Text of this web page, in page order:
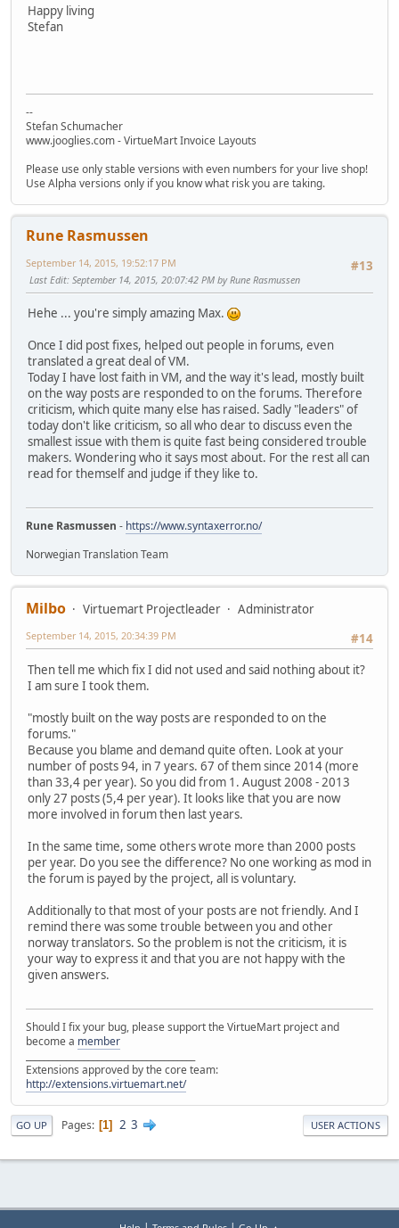
Happy living
Stefan
--
Stefan Schumacher
www.jooglies.com - VirtueMart Invoice Layouts
Please use only stable versions with even numbers for your live shop!
Use Alpha versions only if you know what risk you are taking.
Rune Rasmussen
#13
September 14, 2015, 19:52:17 PM
Last Edit: September 14, 2015, 20:07:42 PM by Rune Rasmussen
Hehe ... you're simply amazing Max.
Once I did post fixes, helped out people in forums, even
translated a great deal of VM.
Today I have lost faith in VM, and the way it's lead, mostly built
on the way posts are responded to on the forums. Therefore
criticism, which quite many else has raised. Sadly "leaders" of
today don't like criticism, so all who dear to discuss even the
smallest issue with them is quite fast being considered trouble
makers. Wondering who it says most about. For the rest all can
read for themself and judge if they like to.
Rune Rasmussen - https://www.syntaxerror.no/
Norwegian Translation Team
Milbo Virtuemart Projectleader
Administrator
#14
September 14, 2015, 20:34:39 PM
Then tell me which fix I did not used and said nothing about it?
I am sure I took them.
"mostly built on the way posts are responded to on the
forums."
Because you blame and demand quite often. Look at your
number of posts 94, in 7 years. 67 of them since 2014 (more
than 33,4 per year). So you did from 1. August 2008 - 2013
only 27 posts (5,4 per year). It looks like that you are now
more involved in forum then last years.
In the same time, some others wrote more than 2000 posts
per year. Do you see the difference? No one working as mod in
the forum is payed by the project, all is voluntary.
Additionally to that most of your posts are not friendly. And I
remind there was some trouble between you and other
norway translators. So the problem is not the criticism, it is
your way to express it and that you are not happy with the
given answers.
Should I fix your bug, please support the VirtueMart project and
become a member
Extensions approved by the core team:
http://extensions.virtuemart.net/
GO UP Pages 1 2 3 USER ACTIONS